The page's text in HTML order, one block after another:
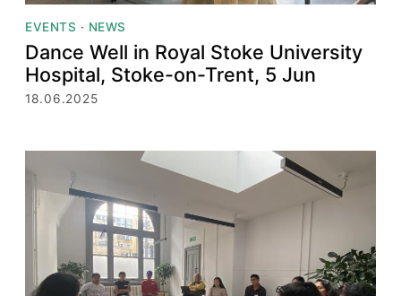
EVENTS · NEWS
Dance Well in Royal Stoke University
Hospital, Stoke-on-Trent, 5 Jun
18.06.2025